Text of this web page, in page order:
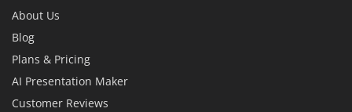
About Us
Blog
Plans & Pricing
AI Presentation Maker
Customer Reviews